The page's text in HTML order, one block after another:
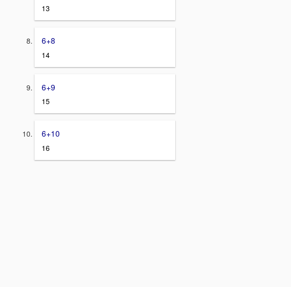
13
6+8
14
6+9
15
6+10
16